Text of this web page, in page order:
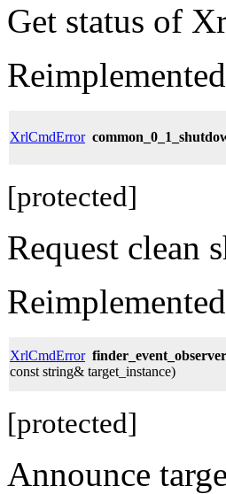
Get status of
XrlCmdError
[protected]
Request clean
XrlCmdError
const string& target_instance)
[protected]
Announce